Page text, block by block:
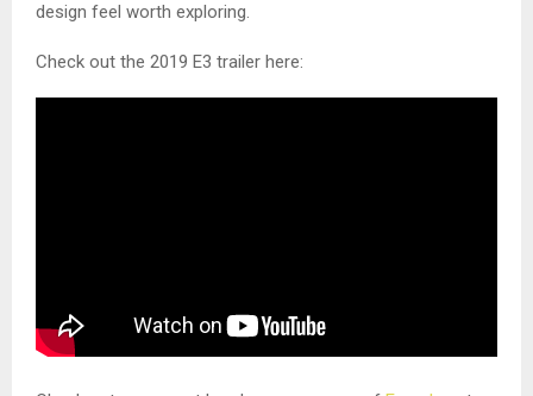
design feel worth exploring.
Check out the 2019 E3 trailer here: